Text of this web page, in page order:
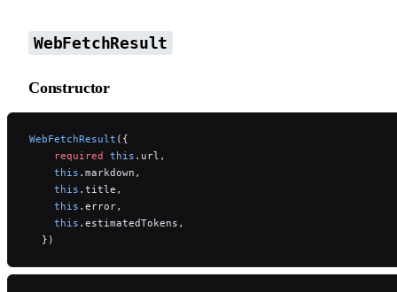
WebFetchResult
Constructor
WebFetchResult ({
    required
this .url,
    this
.markdown,
    this
.title,
    this
.error,
    this
.estimatedTokens,
  })